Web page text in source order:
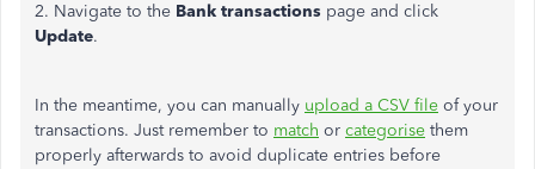
2. Navigate to the Bank transactions page and click
Update.
In the meantime, you can manually upload a CSV file of your
transactions. Just remember to match or categorise them
properly afterwards to avoid duplicate entries before